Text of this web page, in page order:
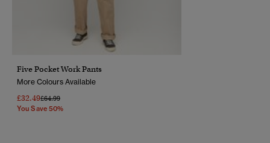
Five Pocket Work Pants
More Colours Available
£32.49Price Reduced From
£64.99To
You Save 50%